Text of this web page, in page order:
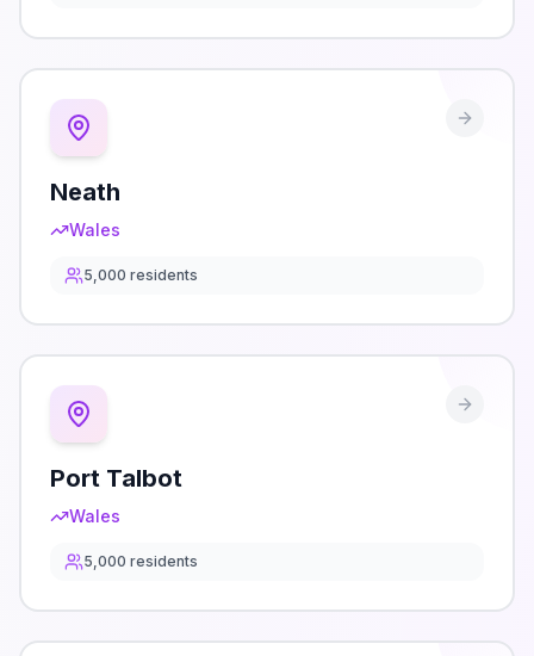
Neath
Wales
5,000 residents
Port Talbot
Wales
5,000 residents